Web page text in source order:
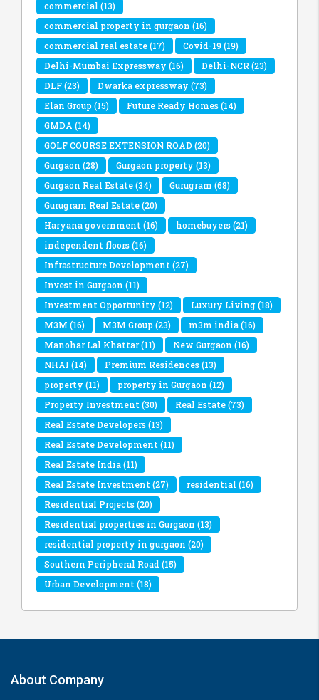
commercial (13)
commercial property in gurgaon (16)
commercial real estate(17) Covid-19(19)
Delhi-Mumbai Expressway (16) Delhi-NCR(23)
DLF(23) Dwarka expressway (73)
Elan Group(15) Future Ready Homes(14)
GMDA (14)
GOLF COURSE EXTENSION ROAD(20)
Gurgaon (28) Gurgaon property (13)
Gurgaon Real Estate(34) Gurugram (68)
Gurugram Real Estate(20)
Haryana government (16) homebuyers(21)
independent floors(16)
Infrastructure Development (27)
Invest in Gurgaon (11)
Investment Opportunity (12) Luxury Living(18)
M3M (16) M3M Group(23) m3m india(16)
Manohar Lal Khattar(11) New Gurgaon (16)
NHAI (14) Premium Residences(13)
property (11) property in Gurgaon (12)
Property Investment (30) Real Estate(73)
Real Estate Developers(13)
Real Estate Development (11)
Real Estate India(11)
Real Estate Investment (27) residential (16)
Residential Projects(20)
Residential properties in Gurgaon (13)
residential property in gurgaon (20)
Southern Peripheral Road (15)
Urban Development (18)
About Company